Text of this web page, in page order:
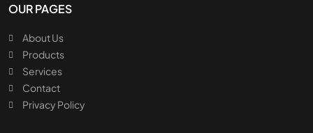
OUR PAGES
About Us
Products
Services
Contact
Privacy Policy